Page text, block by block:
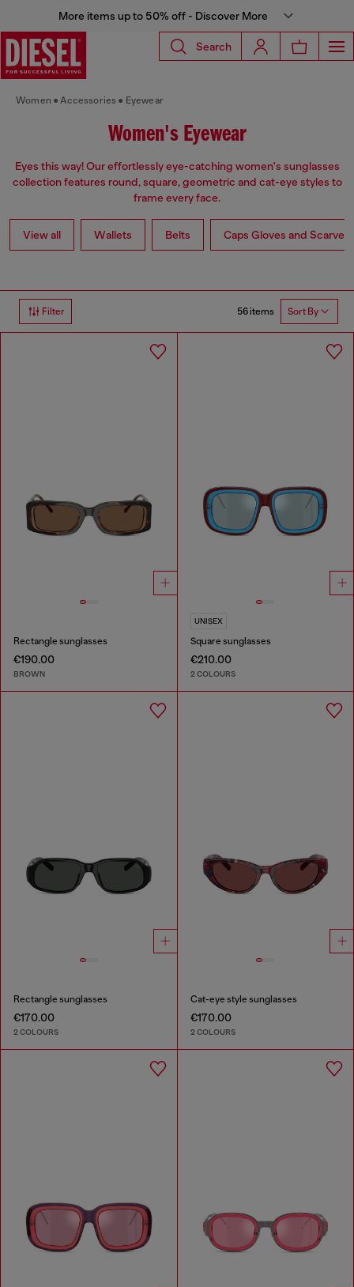
More items up to 50% off - Discover More
Search
Women Accessories Eyewear
Women's Eyewear
Eyes this way! Our effortlessly eye-catching women's sunglasses
collection features round, square, geometric and cat-eye styles to
frame every face.
View all Wallets Belts Caps Gloves and Scarves
Filter 56 items Sort By
Rectangle sunglasses
€190.00
BROWN
UNISEX
Square sunglasses
€210.00
2 COLOURS
Rectangle sunglasses
€170.00
2 COLOURS
Cat-eye style sunglasses
€170.00
2 COLOURS